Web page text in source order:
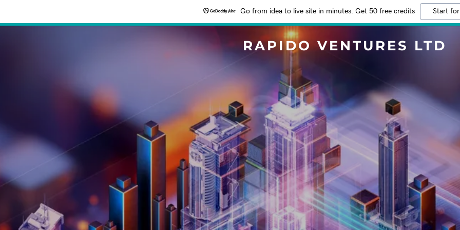
Go from idea to live site in minutes. Get 50 free credits Start
RAPIDO VENTURES LTD